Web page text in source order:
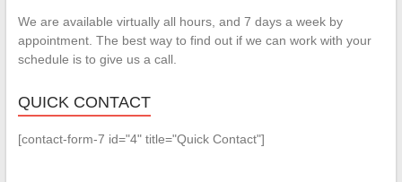
We are available virtually all hours, and 7 days a week by
appointment. The best way to find out if we can work with your
schedule is to give us a call.
QUICK CONTACT
[contact-form-7 id="4" title="Quick Contact"]